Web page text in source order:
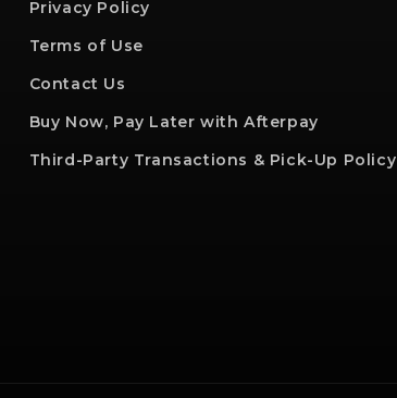
Privacy Policy
Terms of Use
Contact Us
Buy Now, Pay Later with Afterpay
Third-Party Transactions & Pick-Up Policy